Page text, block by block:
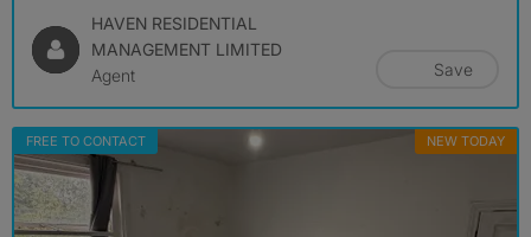
HAVEN RESIDENTIAL
MANAGEMENT LIMITED
Agent
Save
FREE TO CONTACT NEW TODAY